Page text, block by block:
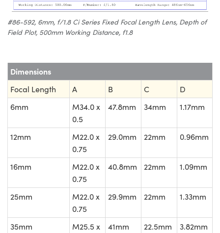
#86-592, 6mm, f/1.8 Ci Series Fixed Focal Length Lens, Depth of
Field Plot, 500mm Working Distance, f1.8
Dimensions
Focal Length A B C
D
6mm
M34.0 x
0.5
47.8mm 34mm 1.17mm
12mm
M22.0 x
0.75
29.0mm 22mm 0.96mm
16mm
M22.0 x
0.75
40.8mm 22mm 1.09mm
25mm
M22.0 x
0.75
29.9mm 22mm 1.33mm
35mm
M25.5 x
41mm 22.5mm 3.82mm